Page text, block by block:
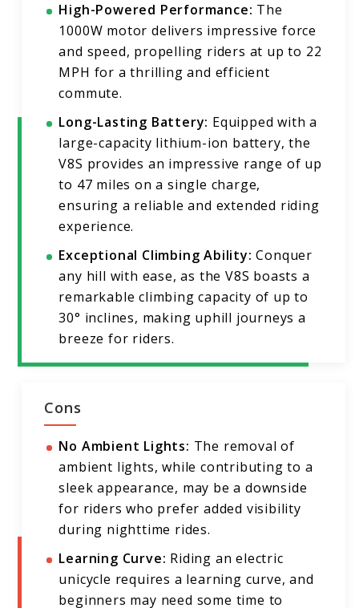
High-Powered Performance: The
1000W motor delivers impressive force
and speed, propelling riders at up to 22
MPH for a thrilling and efficient
commute.
Long-Lasting Battery: Equipped with a
large-capacity lithium-ion battery, the
V8S provides an impressive range of up
to 47 miles on a single charge,
ensuring a reliable and extended riding
experience.
Exceptional Climbing Ability: Conquer
any hill with ease, as the V8S boasts a
remarkable climbing capacity of up to
30° inclines, making uphill journeys a
breeze for riders.
Cons
No Ambient Lights: The removal of
ambient lights, while contributing to a
sleek appearance, may be a downside
for riders who prefer added visibility
during nighttime rides.
Learning Curve: Riding an electric
unicycle requires a learning curve, and
beginners may need some time to